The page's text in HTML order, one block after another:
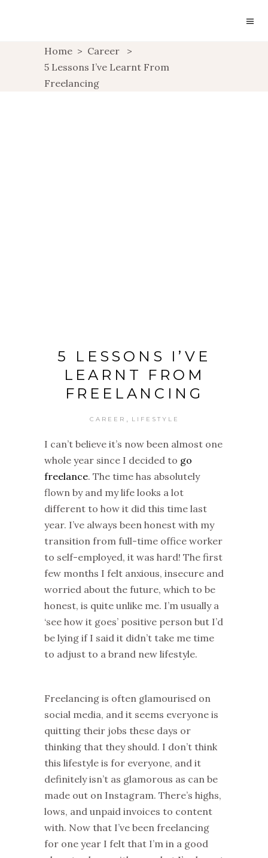
Home > Career
>
5 Lessons I’ve Learnt From
Freelancing
5 LESSONS I’VE
LEARNT FROM
FREELANCING
CAREER LIFESTYLE
I can’t believe it’s now been almost one
whole year since I decided to go
freelance. The time has absolutely
flown by and my life looks a lot
different to how it did this time last
year. I’ve always been honest with my
transition from full-time office worker
to self-employed, it was hard! The first
few months I felt anxious, insecure and
worried about the future, which to be
honest, is quite unlike me. I’m usually a
‘see how it goes’ positive person but I’d
be lying if I said it didn’t take me time
to adjust to a brand new lifestyle.
Freelancing is often glamourised on
social media, and it seems everyone is
quitting their jobs these days or
thinking that they should. I don’t think
this lifestyle is for everyone, and it
definitely isn’t as glamorous as can be
made out on Instagram. There’s highs,
lows, and unpaid invoices to content
with. Now that I’ve been freelancing
for one year I felt that I’m in a good